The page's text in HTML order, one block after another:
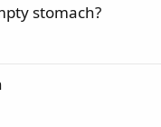
stomach?